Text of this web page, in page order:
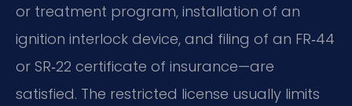
or treatment program, installation of an
ignition interlock device, and filing of an FR‑44
or SR‑22 certificate of insurance—are
satisfied. The restricted license usually limits